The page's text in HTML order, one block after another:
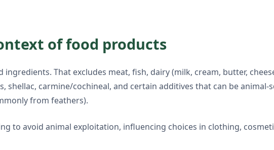
of food products
That excludes meat, fish, dairy (milk, cream, butter,
carmine/cochineal, and certain additives that can be animal-
from feathers).
to avoid animal exploitation, influencing choices in clothing,